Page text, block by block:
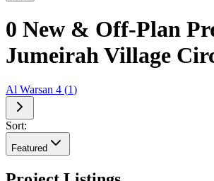
0 New & Off-Plan
Jumeirah Village
Al Warsan 4 (1)
Sort:
Featured